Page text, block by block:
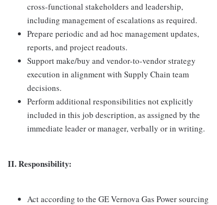
cross-functional stakeholders and leadership,
including management of escalations as required.
Prepare periodic and ad hoc management updates,
reports, and project readouts.
Support make/buy and vendor-to-vendor strategy
execution in alignment with Supply Chain team
decisions.
Perform additional responsibilities not explicitly
included in this job description, as assigned by the
immediate leader or manager, verbally or in writing.
II. Responsibility:
Act according to the GE Vernova Gas Power sourcing